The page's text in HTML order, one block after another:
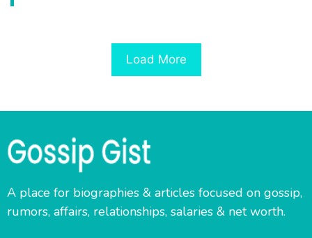
Load More
A place for biographies & articles focused on gossip,
rumors, affairs, relationships, salaries & net worth.